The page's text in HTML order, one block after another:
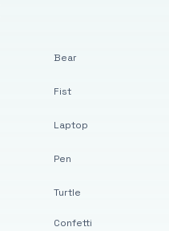
Bear
Fist
Laptop
Pen
Turtle
Confetti